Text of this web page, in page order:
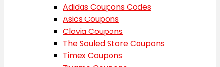
Adidas Coupons Codes
Asics Coupons
Clovia Coupons
The Souled Store Coupons
Timex Coupons